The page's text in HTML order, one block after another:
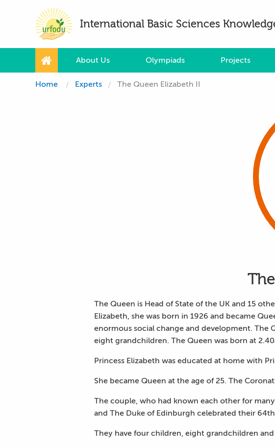
International Basic Sciences
About Us Olympiads Projects
Home Experts The Queen Elizabeth II
The Queen is Head of State of the UK and 15
Elizabeth, she was born in 1926 and became
enormous social change and development. The
eight grandchildren. The Queen was born at
Princess Elizabeth was educated at home with
She became Queen at the age of 25. The
The couple, who had known each other for
and The Duke of Edinburgh celebrated their
They have four children, eight grandchildren